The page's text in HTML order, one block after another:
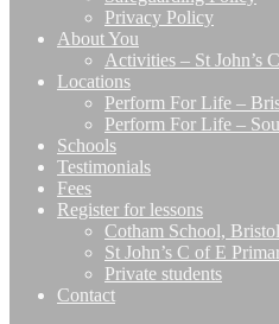
Privacy Policy
About You
Activities – St John’s
Locations
Perform For Life –
Perform For Life –
Schools
Testimonials
Fees
Register for lessons
Cotham School, Bristol
St John’s C of E
Private students
Contact